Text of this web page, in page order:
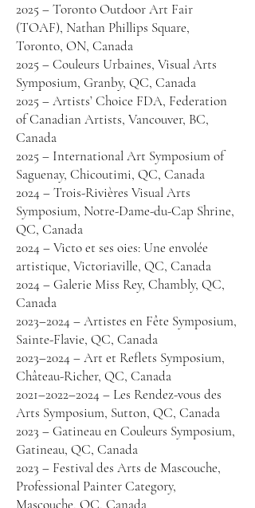
2025 – Toronto Outdoor Art Fair
(TOAF), Nathan Phillips Square,
Toronto, ON, Canada
2025 – Couleurs Urbaines, Visual Arts
Symposium, Granby, QC, Canada
2025 – Artists’ Choice FDA, Federation
of Canadian Artists, Vancouver, BC,
Canada
2025 – International Art Symposium of
Saguenay, Chicoutimi, QC, Canada
2024 – Trois-Rivières Visual Arts
Symposium, Notre-Dame-du-Cap Shrine,
QC, Canada
2024 – Victo et ses oies: Une envolée
artistique, Victoriaville, QC, Canada
2024 – Galerie Miss Rey, Chambly, QC,
Canada
2023–2024 – Artistes en Fête Symposium,
Sainte-Flavie, QC, Canada
2023–2024 – Art et Reflets Symposium,
Château-Richer, QC, Canada
2021–2022–2024 – Les Rendez-vous des
Arts Symposium, Sutton, QC, Canada
2023 – Gatineau en Couleurs Symposium,
Gatineau, QC, Canada
2023 – Festival des Arts de Mascouche,
Professional Painter Category,
Mascouche, QC, Canada